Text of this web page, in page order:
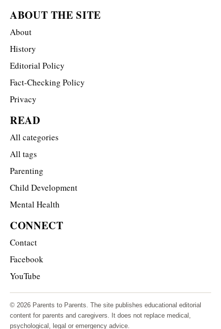
ABOUT THE SITE
About
History
Editorial Policy
Fact-Checking Policy
Privacy
READ
All categories
All tags
Parenting
Child Development
Mental Health
CONNECT
Contact
Facebook
YouTube
© 2026 Parents to Parents. The site publishes educational editorial
content for parents and caregivers. It does not replace medical,
psychological, legal or emergency advice.